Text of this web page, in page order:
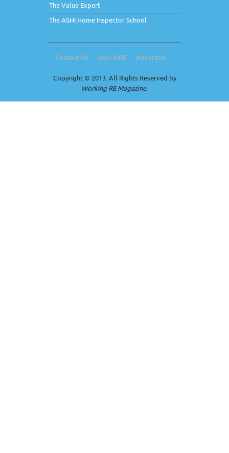
The Value Expert
The ASHI Home Inspector School
Contact Us Join WRE Advertise
Copyright © 2013. All Rights Reserved by
Working RE Magazine.